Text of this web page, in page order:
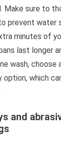
Make sure to
prevent water
minutes of
last longer
wash, choose
option, which
and